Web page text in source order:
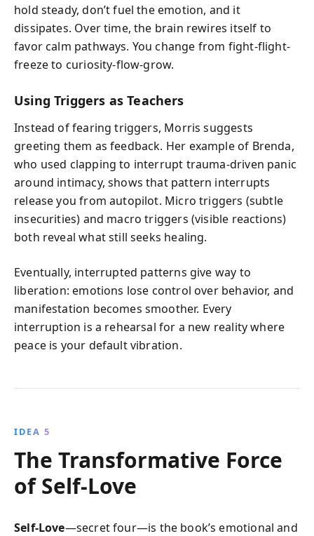
hold steady, don’t fuel the emotion, and it
dissipates. Over time, the brain rewires itself to
favor calm pathways. You change from fight-flight-
freeze to curiosity-flow-grow.
Using Triggers as Teachers
Instead of fearing triggers, Morris suggests
greeting them as feedback. Her example of Brenda,
who used clapping to interrupt trauma-driven panic
around intimacy, shows that pattern interrupts
release you from autopilot. Micro triggers (subtle
insecurities) and macro triggers (visible reactions)
both reveal what still seeks healing.
Eventually, interrupted patterns give way to
liberation: emotions lose control over behavior, and
manifestation becomes smoother. Every
interruption is a rehearsal for a new reality where
peace is your default vibration.
IDEA 5
The Transformative Force
of Self-Love
Self-Love—secret four—is the book’s emotional and